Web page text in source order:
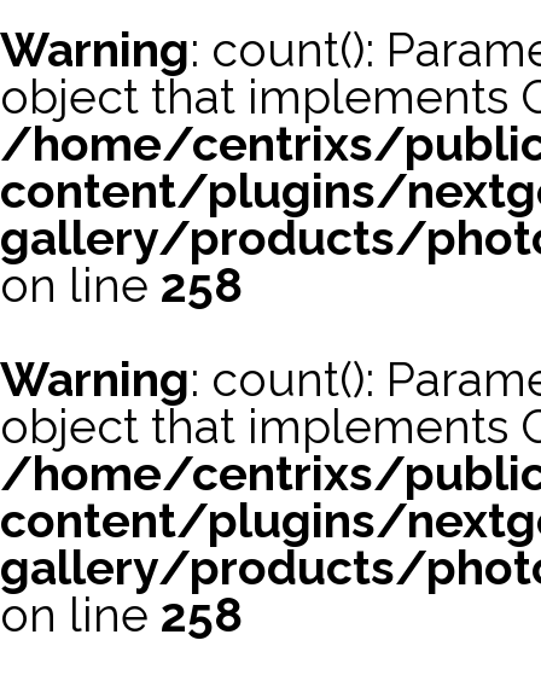
Warning: count():
object that implements
/home/centrixs/
content/plugins/
gallery/products/
on line 258
Warning: count():
object that implements
/home/centrixs/
content/plugins/
gallery/products/
on line 258